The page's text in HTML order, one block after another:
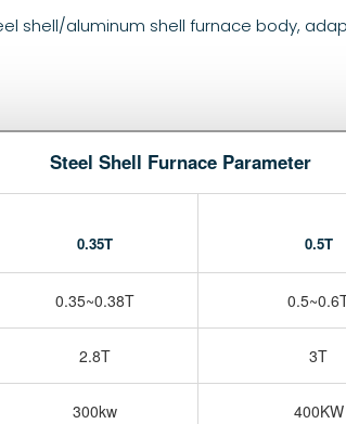
shell/aluminum shell furnace body,
Steel Shell Furnace Parameter
0.35T 0.5T
0.35~0.38T
2.8T 3T
300kw 400KW